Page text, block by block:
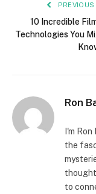
10 Incredible
Technologies You
Ron
I'm
the
to